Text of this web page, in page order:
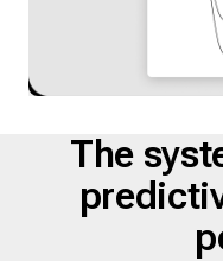
The